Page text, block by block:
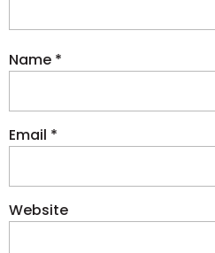
Name *
Email *
Website